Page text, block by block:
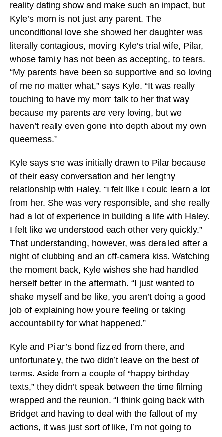
reality dating show and make such an impact, but
Kyle’s mom is not just any parent. The
unconditional love she showed her daughter was
literally contagious, moving Kyle’s trial wife, Pilar,
whose family has not been as accepting, to tears.
“My parents have been so supportive and so loving
of me no matter what,” says Kyle. “It was really
touching to have my mom talk to her that way
because my parents are very loving, but we
haven’t really even gone into depth about my own
queerness.”
Kyle says she was initially drawn to Pilar because
of their easy conversation and her lengthy
relationship with Haley. “I felt like I could learn a lot
from her. She was very responsible, and she really
had a lot of experience in building a life with Haley.
I felt like we understood each other very quickly.”
That understanding, however, was derailed after a
night of clubbing and an off-camera kiss. Watching
the moment back, Kyle wishes she had handled
herself better in the aftermath. “I just wanted to
shake myself and be like, you aren’t doing a good
job of explaining how you’re feeling or taking
accountability for what happened.”
Kyle and Pilar’s bond fizzled from there, and
unfortunately, the two didn’t leave on the best of
terms. Aside from a couple of “happy birthday
texts,” they didn’t speak between the time filming
wrapped and the reunion. “I think going back with
Bridget and having to deal with the fallout of my
actions, it was just sort of like, I’m not going to